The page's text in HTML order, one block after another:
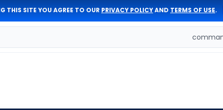
THIS SITE YOU AGREE TO OUR PRIVACY POLICYAND TERMS OF USE.